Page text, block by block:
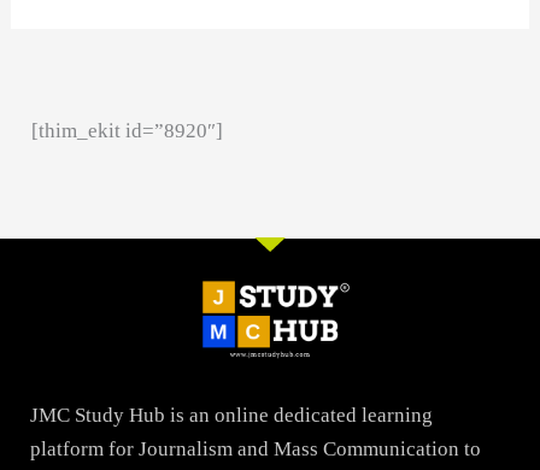
[thim_ekit id=”8920″]
JMC Study Hub is an online dedicated learning
platform for Journalism and Mass Communication to